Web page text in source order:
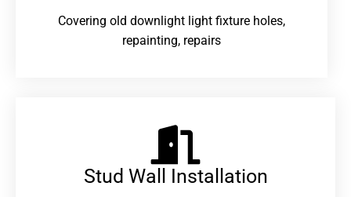
Covering old downlight light fixture holes,
repainting, repairs
Stud Wall Installation